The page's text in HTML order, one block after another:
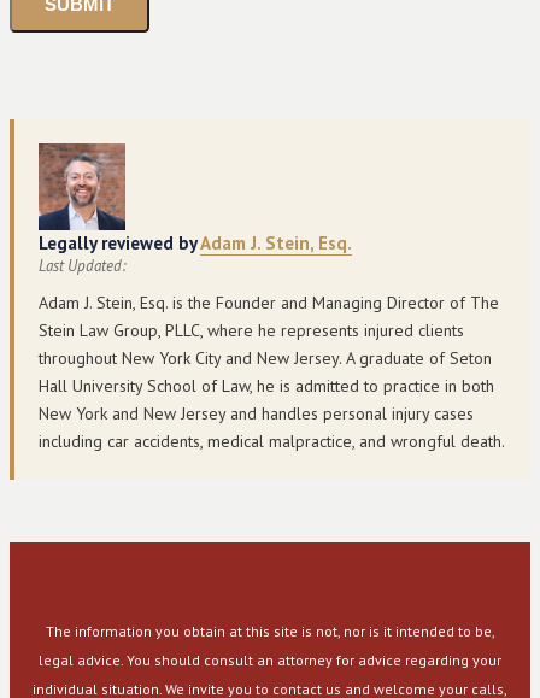
Legally reviewed byAdam J. Stein, Esq.
Last Updated:
Adam J. Stein, Esq. is the Founder and Managing Director of The
Stein Law Group, PLLC, where he represents injured clients
throughout New York City and New Jersey. A graduate of Seton
Hall University School of Law, he is admitted to practice in both
New York and New Jersey and handles personal injury cases
including car accidents, medical malpractice, and wrongful death.
The information you obtain at this site is not, nor is it intended to be,
legal advice. You should consult an attorney for advice regarding your
individual situation. We invite you to contact us and welcome your calls,